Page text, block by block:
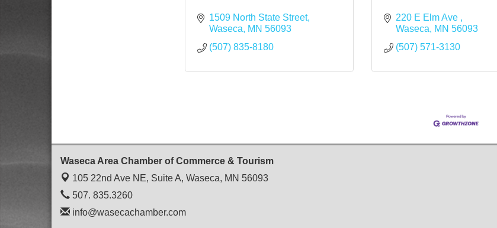
1509 North State Street
Waseca
MN 56093
(507) 835-8180
220 E Elm Ave
Waseca
MN 56093
(507) 571-3130
Waseca Area Chamber of Commerce & Tourism
105 22nd Ave NE, Suite A, Waseca, MN 56093
507. 835.3260
info@wasecachamber.com